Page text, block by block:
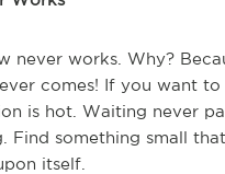
never works. Why?
comes! If you want
is hot. Waiting never
Find something small
itself.